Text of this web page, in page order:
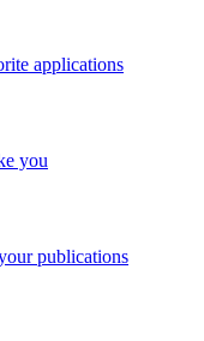
applications
you
publications